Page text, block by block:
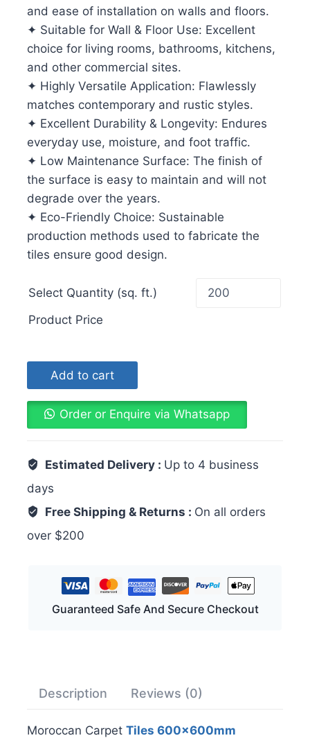
and ease of installation on walls and floors.
✦ Suitable for Wall & Floor Use: Excellent
choice for living rooms, bathrooms, kitchens,
and other commercial sites.
✦ Highly Versatile Application: Flawlessly
matches contemporary and rustic styles.
✦ Excellent Durability & Longevity: Endures
everyday use, moisture, and foot traffic.
✦ Low Maintenance Surface: The finish of
the surface is easy to maintain and will not
degrade over the years.
✦ Eco-Friendly Choice: Sustainable
production methods used to fabricate the
tiles ensure good design.
Select Quantity (sq. ft.)
Product Price
Add to cart
Order or Enquire via Whatsapp
Estimated Delivery : Up to 4 business
days
Free Shipping & Returns : On all orders
over $200
Guaranteed Safe And Secure Checkout
Description Reviews (0)
Moroccan Carpet Tiles 600x600mm